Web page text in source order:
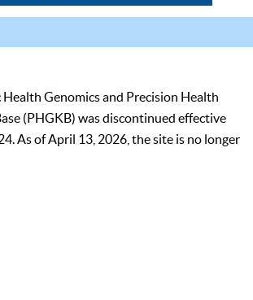
Health Genomics and Precision Health
(PHGKB) was discontinued effective
As of April 13, 2026, the site is no longer